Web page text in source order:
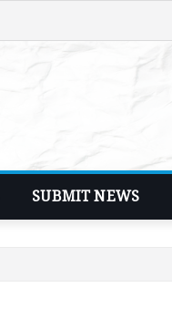
SUBMIT NEWS